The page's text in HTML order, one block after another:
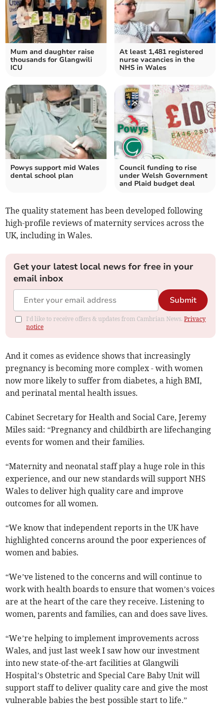
Mum and daughter raise
thousands for Glangwili
ICU
At least 1,481 registered
nurse vacancies in the
NHS in Wales
Powys support mid Wales
dental school plan
Council funding to rise
under Welsh Government
and Plaid budget deal
The quality statement has been developed following
high-profile reviews of maternity services across the
UK, including in Wales.
Get your latest local news for free in your
email inbox
Submit
I'd like to receive offers & updates from Cambrian News.Privacy
notice
And it comes as evidence shows that increasingly
pregnancy is becoming more complex - with women
now more likely to suffer from diabetes, a high BMI,
and perinatal mental health issues.
Cabinet Secretary for Health and Social Care, Jeremy
Miles said: “Pregnancy and childbirth are lifechanging
events for women and their families.
“Maternity and neonatal staff play a huge role in this
experience, and our new standards will support NHS
Wales to deliver high quality care and improve
outcomes for all women.
“We know that independent reports in the UK have
highlighted concerns around the poor experiences of
women and babies.
“We’ve listened to the concerns and will continue to
work with health boards to ensure that women’s voices
are at the heart of the care they receive. Listening to
women, parents and families, can and does save lives.
“We’re helping to implement improvements across
Wales, and just last week I saw how our investment
into new state-of-the-art facilities at Glangwili
Hospital’s Obstetric and Special Care Baby Unit will
support staff to deliver quality care and give the most
vulnerable babies the best possible start to life.”